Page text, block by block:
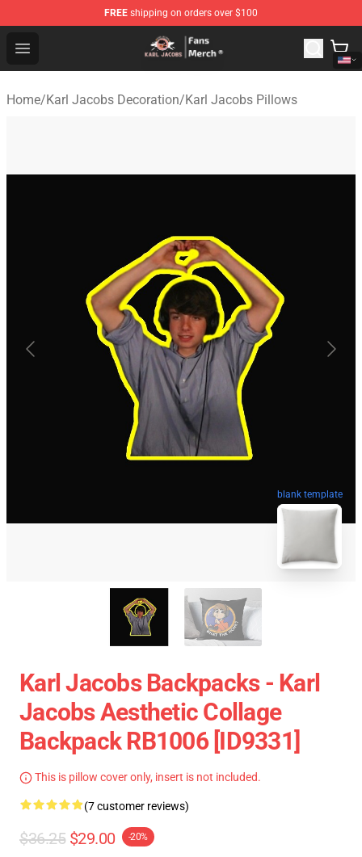
FREE shipping on orders over $100
Open menu
Karl Jacobs Store - Official Karl Jacobs Merchandise
Home/Karl Jacobs Decoration/Karl Jacobs Pillows
blank template
Karl Jacobs Backpacks - Karl
Jacobs Aesthetic Collage
Backpack RB1006 [ID9331]
This is pillow cover only, insert is not included.
(7 customer reviews)
$36.25 $29.00 -20%